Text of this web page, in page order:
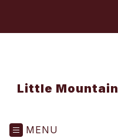
Little
MENU